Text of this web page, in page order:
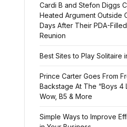
Cardi B and Stefon Diggs
Heated Argument Outside
Days After Their PDA-
Reunion
Best Sites to Play Solitaire
Prince Carter Goes From
Backstage At The “Boys 4
Wow, B5 & More
Simple Ways to Improve